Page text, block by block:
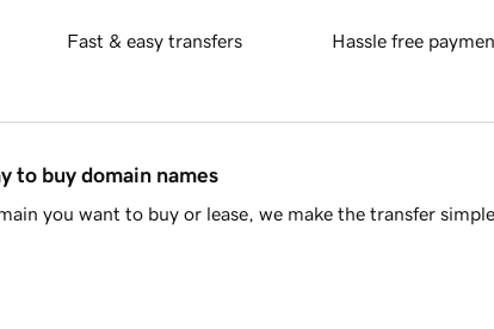
Fast & easy transfers Hassle free
to buy domain names
you want to buy or lease, we make the transfer